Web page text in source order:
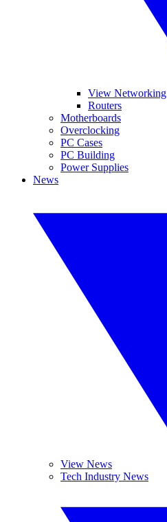
View Networking
Routers
Motherboards
Overclocking
PC Cases
PC Building
Power Supplies
News
View News
Tech Industry News